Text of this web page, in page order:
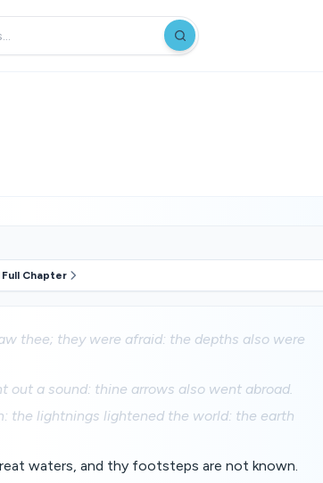
Full Chapter
thee; they were afraid: the depths also were
out a sound: thine arrows also went abroad.
the lightnings lightened the world: the earth
waters, and thy footsteps are not known.